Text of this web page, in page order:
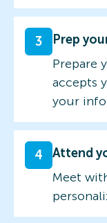
3
Prep
Prepare
accepts
your
4
Attend
Meet